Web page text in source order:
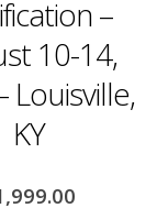
–
14,